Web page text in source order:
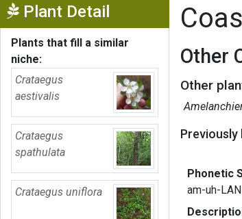
Plant Detail Show Menu
Plants that fill a similar
niche:
Crataegus
aestivalis
Crataegus
spathulata
Crataegus uniflora
Other
Other
Previously
Phonetic
am-uh-